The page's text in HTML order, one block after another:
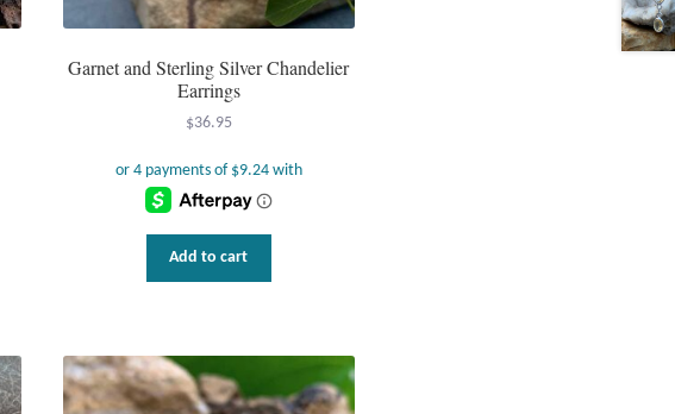
Garnet and Sterling Silver Chandelier
Earrings
$36.95
Add to cart